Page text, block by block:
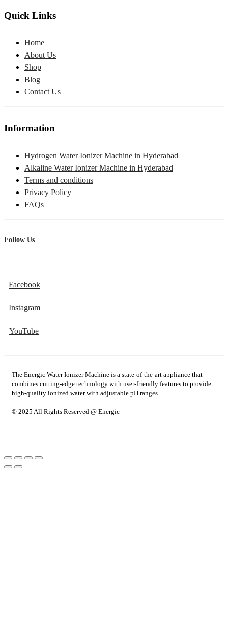
Quick Links
Home
About Us
Shop
Blog
Contact Us
Information
Hydrogen Water Ionizer Machine in Hyderabad
Alkaline Water Ionizer Machine in Hyderabad
Terms and conditions
Privacy Policy
FAQs
Follow Us
Facebook
Instagram
YouTube
The Energic Water Ionizer Machine is a state-of-the-art appliance that
combines cutting-edge technology with user-friendly features to provide
high-quality ionized water with adjustable pH ranges.
© 2025 All Rights Reserved @ Energic